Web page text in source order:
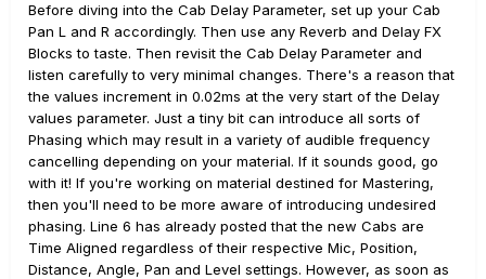
Before diving into the Cab Delay Parameter, set up your Cab
Pan L and R accordingly. Then use any Reverb and Delay FX
Blocks to taste. Then revisit the Cab Delay Parameter and
listen carefully to very minimal changes. There's a reason that
the values increment in 0.02ms at the very start of the Delay
values parameter. Just a tiny bit can introduce all sorts of
Phasing which may result in a variety of audible frequency
cancelling depending on your material. If it sounds good, go
with it! If you're working on material destined for Mastering,
then you'll need to be more aware of introducing undesired
phasing. Line 6 has already posted that the new Cabs are
Time Aligned regardless of their respective Mic, Position,
Distance, Angle, Pan and Level settings. However, as soon as